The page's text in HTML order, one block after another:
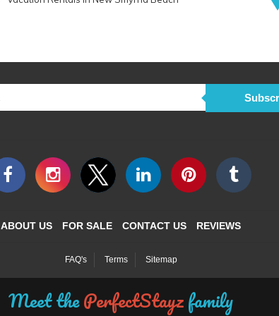
ABOUT US FOR SALE CONTACT US REVIEWS
FAQ's Terms Sitemap
Meet thePerfectStayzfamily